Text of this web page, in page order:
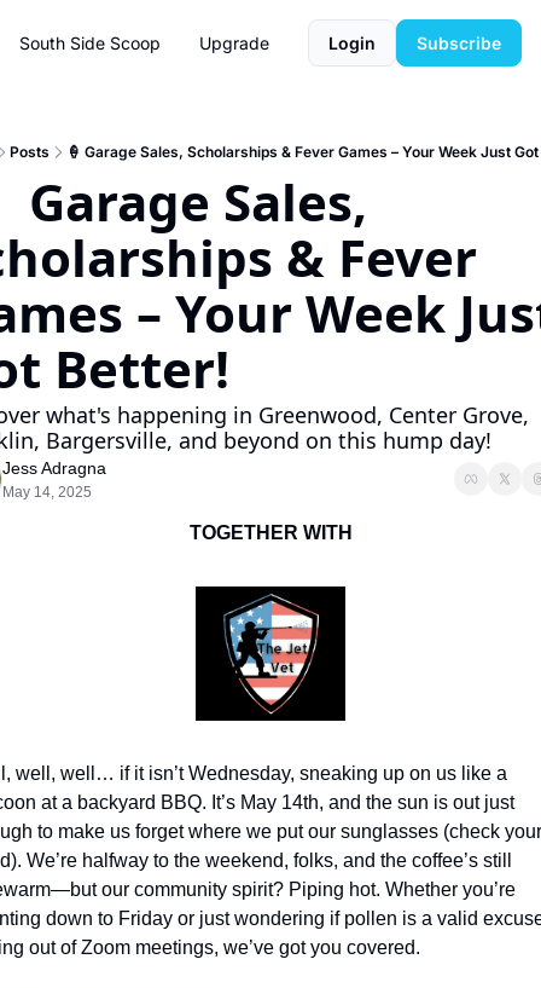
South Side Scoop Upgrade Login Subscribe
Posts 🍦 Garage Sales, Scholarships & Fever Games – Your Week Just
Garage Sales,
& Fever
– Your Week
Better!
what's happening in Greenwood, Center Grove,
Bargersville, and beyond on this hump day!
Jess Adragna
May 14, 2025
TOGETHER WITH
well, well… if it isn’t Wednesday, sneaking up on us like a
at a backyard BBQ. It’s May 14th, and the sun is out just
to make us forget where we put our sunglasses (check your
We’re halfway to the weekend, folks, and the coffee’s still
our community spirit? Piping hot. Whether you’re
down to Friday or just wondering if pollen is a valid
out of Zoom meetings, we’ve got you covered.